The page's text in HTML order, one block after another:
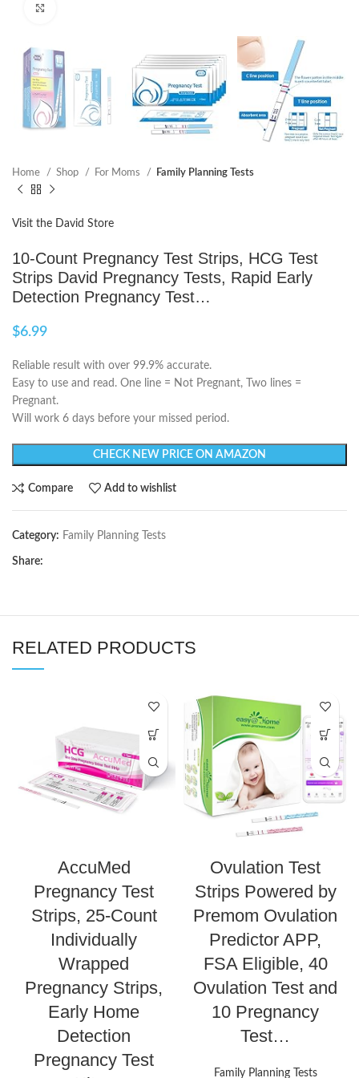
Home Shop For Moms Family Planning Tests
Visit the David Store
10-Count Pregnancy Test Strips, HCG Test
Strips David Pregnancy Tests, Rapid Early
Detection Pregnancy Test…
$6.99
Reliable result with over 99.9% accurate.
Easy to use and read. One line = Not Pregnant, Two lines =
Pregnant.
Will work 6 days before your missed period.
CHECK NEW PRICE ON AMAZON
Compare Add to wishlist
Category: Family Planning Tests
Share:
RELATED PRODUCTS
AccuMed
Pregnancy Test
Strips, 25-Count
Individually
Wrapped
Pregnancy Strips,
Early Home
Detection
Pregnancy Test
Ovulation Test
Strips Powered by
Premom Ovulation
Predictor APP,
FSA Eligible, 40
Ovulation Test and
10 Pregnancy
Test…
Family Planning Tests